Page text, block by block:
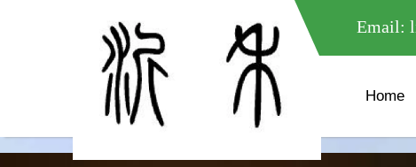
meta name="google-site-verification" content="XXXXXXXXXXX " /
Email:
Home